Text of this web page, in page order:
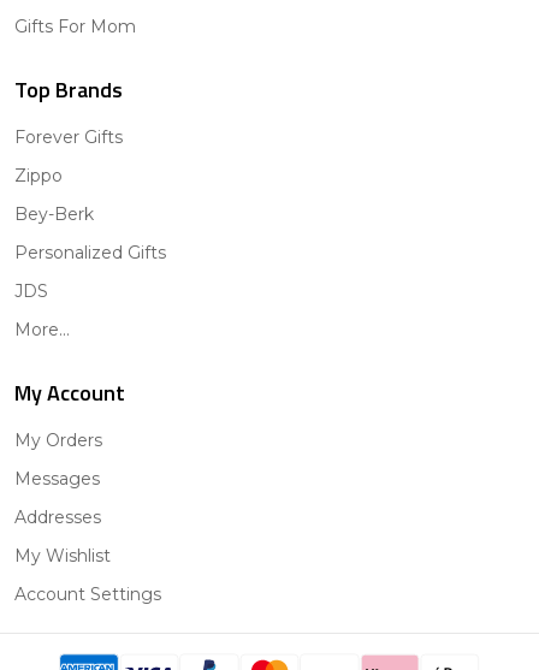
Gifts For Mom
Top Brands
Forever Gifts
Zippo
Bey-Berk
Personalized Gifts
JDS
More...
My Account
My Orders
Messages
Addresses
My Wishlist
Account Settings